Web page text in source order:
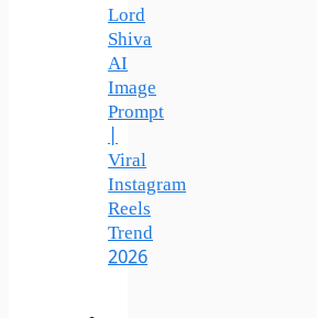
Lord
Shiva
AI
Image
Prompt
|
Viral
Instagram
Reels
Trend
2026